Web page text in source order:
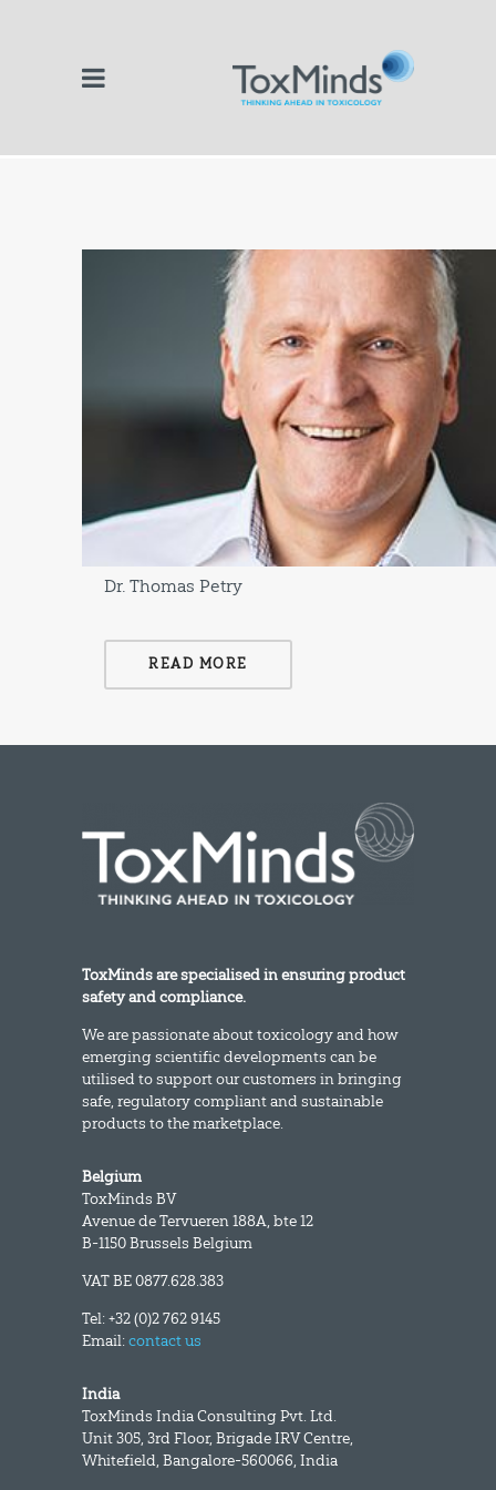
Dr. Thomas Petry
READ MORE
ToxMinds are specialised in ensuring product
safety and compliance.
We are passionate about toxicology and how
emerging scientific developments can be
utilised to support our customers in bringing
safe, regulatory compliant and sustainable
products to the marketplace.
Belgium
ToxMinds BV
Avenue de Tervueren 188A, bte 12
B-1150 Brussels Belgium
VAT BE 0877.628.383
Tel: +32 (0)2 762 9145
Email:contact us
India
ToxMinds India Consulting Pvt. Ltd.
Unit 305, 3rd Floor, Brigade IRV Centre,
Whitefield, Bangalore-560066, India